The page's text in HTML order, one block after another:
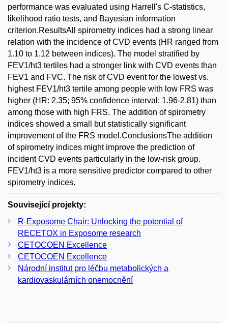
performance was evaluated using Harrell's C-statistics,
likelihood ratio tests, and Bayesian information
criterion.ResultsAll spirometry indices had a strong linear
relation with the incidence of CVD events (HR ranged from
1.10 to 1.12 between indices). The model stratified by
FEV1/ht3 tertiles had a stronger link with CVD events than
FEV1 and FVC. The risk of CVD event for the lowest vs.
highest FEV1/ht3 tertile among people with low FRS was
higher (HR: 2.35; 95% confidence interval: 1.96-2.81) than
among those with high FRS. The addition of spirometry
indices showed a small but statistically significant
improvement of the FRS model.ConclusionsThe addition
of spirometry indices might improve the prediction of
incident CVD events particularly in the low-risk group.
FEV1/ht3 is a more sensitive predictor compared to other
spirometry indices.
Související projekty:
R-Exposome Chair: Unlocking the potential of
RECETOX in Exposome research
CETOCOEN Excellence
CETOCOEN Excellence
Národní institut pro léčbu metabolických a
kardiovaskulárních onemocnění